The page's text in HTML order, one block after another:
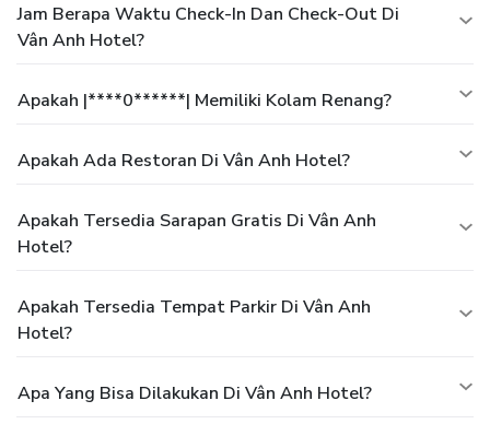
Jam Berapa Waktu Check-In Dan Check-Out Di
Vân Anh Hotel?
Apakah |****0******| Memiliki Kolam Renang?
Apakah Ada Restoran Di Vân Anh Hotel?
Apakah Tersedia Sarapan Gratis Di Vân Anh
Hotel?
Apakah Tersedia Tempat Parkir Di Vân Anh
Hotel?
Apa Yang Bisa Dilakukan Di Vân Anh Hotel?